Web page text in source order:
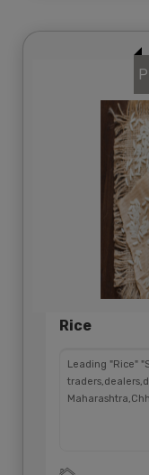
Rice
Leading "Rice"